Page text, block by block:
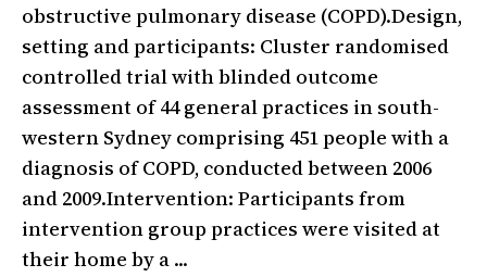
obstructive pulmonary disease (COPD).Design,
setting and participants: Cluster randomised
controlled trial with blinded outcome
assessment of 44 general practices in south-
western Sydney comprising 451 people with a
diagnosis of COPD, conducted between 2006
and 2009.Intervention: Participants from
intervention group practices were visited at
their home by a ...